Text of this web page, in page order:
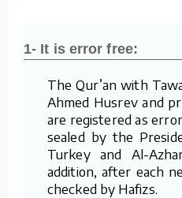
1- It is error free:
The Qur’an with
Ahmed Husrev and
are registered as
sealed by the
Turkey and Al-
addition, after each
checked by Hafizs.